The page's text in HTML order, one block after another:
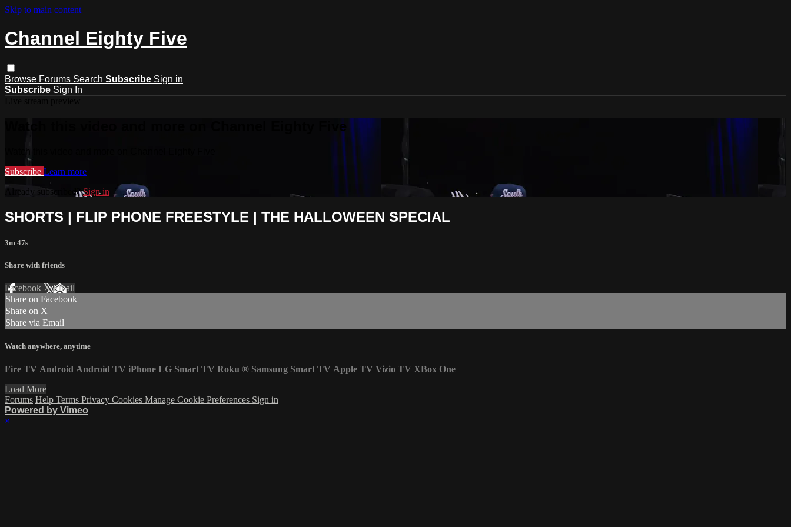
Skip to main content
Channel Eighty Five
Browse Forums Search Subscribe Sign in
Subscribe Sign In
Watch this video and more on Channel Eighty Five
Subscribe Learn more
Already subscribed?Sign in
SHORTS | FLIP PHONE FREESTYLE | THE HALLOWEEN SPECIAL
3m 47s
Share with friends
Facebook XEmail
Share on Facebook
Share on X
Share via Email
Watch anywhere, anytime
Fire TV Android Android TV iPhone LG Smart TV Roku ® Samsung Smart TV Apple TV Vizio TV XBox One
Load More
Forums Help Terms Privacy Cookies Manage Cookie Preferences Sign in
Powered by Vimeo
×